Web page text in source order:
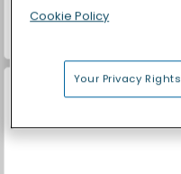
Cookie Policy
Your Privacy Rights